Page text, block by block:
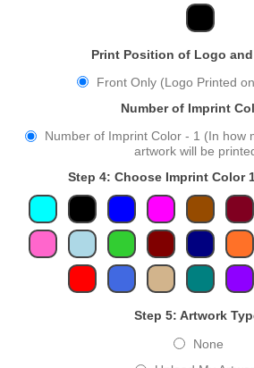
Print Position of Logo
Front Only (Logo Printed
Number of Imprint
Number of Imprint Color - 1 (In how
artwork will be
Step 4: Choose Imprint Color
Step 5: Artwork
None